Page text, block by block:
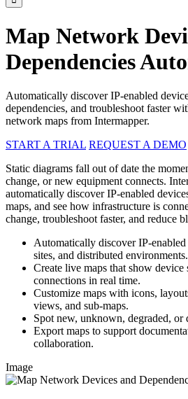
Map Network
Dependencies
Automatically discover IP-enabled
dependencies, and troubleshoot faster
network maps from Intermapper.
START A TRIAL REQUEST A DEMO
Static diagrams fall out of date the
change, or new equipment connects.
automatically discover IP-enabled
maps, and see how infrastructure is
change, troubleshoot faster, and reduce
Automatically discover IP-enabled
sites, and distributed environments.
Create live maps that show device
connections in real time.
Customize maps with icons,
views, and sub-maps.
Spot new, unknown, degraded,
Export maps to support
collaboration.
Image